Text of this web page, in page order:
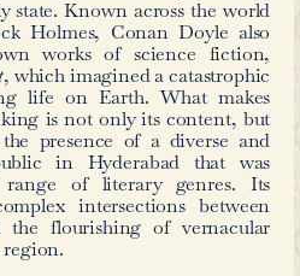
of Hyderabad’s
century can be
two books from
e Masmoom
of ‘The
Doyle (d.
Teil’ (1808) by the
von Goethe.